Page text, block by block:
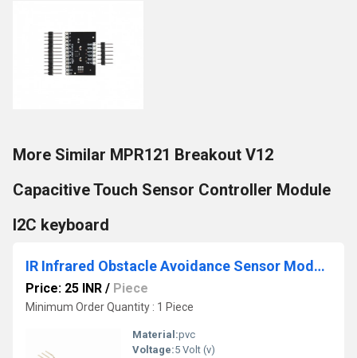
More Similar MPR121 Breakout V12
Capacitive Touch Sensor Controller Module
I2C keyboard
IR Infrared Obstacle Avoidance Sensor Module For Arduino Smart Car Robot 3-Wire
Price: 25 INR / Piece
Minimum Order Quantity : 1 Piece
Material:pvc
Voltage:5 Volt (v)